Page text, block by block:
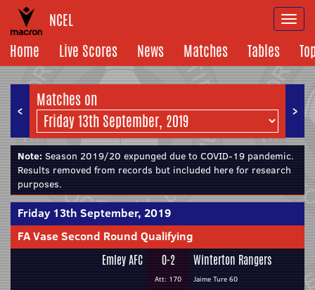
NCEL
Home
Live Scores News Matches Tables
< >
Matches on
Note: Season 2019/20 expunged due to COVID-19 pandemic.
Results removed from records but included here for research
purposes.
Friday 13th September, 2019
FA Vase Second Round Qualifying
Emley AFC 0-2
Att: 170
Winterton Rangers
Jaime Ture 60